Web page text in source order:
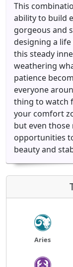
This
ability to build
gorgeous and
designing a
this steady
weathering
patience
everyone
thing to watch
your comfort
but even
opportunities
beauty and
Aries